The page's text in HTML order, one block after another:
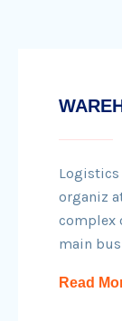
Logistics
organiz
complex
main
Read